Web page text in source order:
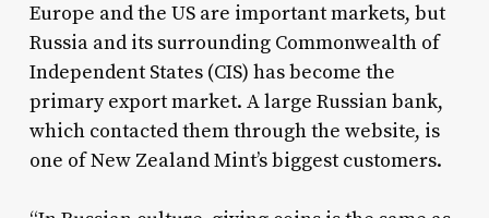
Europe and the US are important markets, but
Russia and its surrounding Commonwealth of
Independent States (CIS) has become the
primary export market. A large Russian bank,
which contacted them through the website, is
one of New Zealand Mint’s biggest customers.